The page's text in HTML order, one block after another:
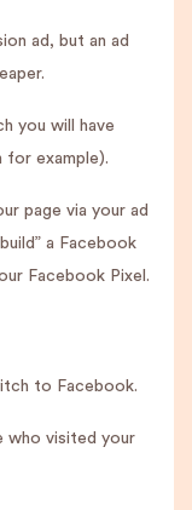
ad, but an ad
you will have
for example).
page via your ad
a Facebook
Facebook Pixel.
to Facebook.
who visited your